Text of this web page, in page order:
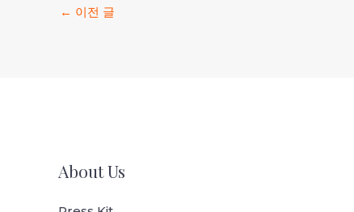
← 이전 글
About Us